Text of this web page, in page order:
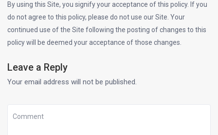
By using this Site, you signify your acceptance of this policy. If you
do not agree to this policy, please do not use our Site. Your
continued use of the Site following the posting of changes to this
policy will be deemed your acceptance of those changes.
Leave a Reply
Your email address will not be published.